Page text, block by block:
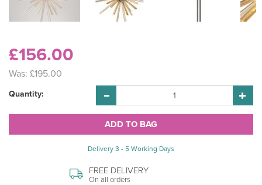
£156.00
Was: £195.00
Quantity:
Delivery 3 - 5 Working Days
FREE DELIVERY
On all orders